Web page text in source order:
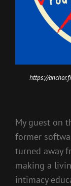
https://
My guest on
former
turned away
making a
intimacy